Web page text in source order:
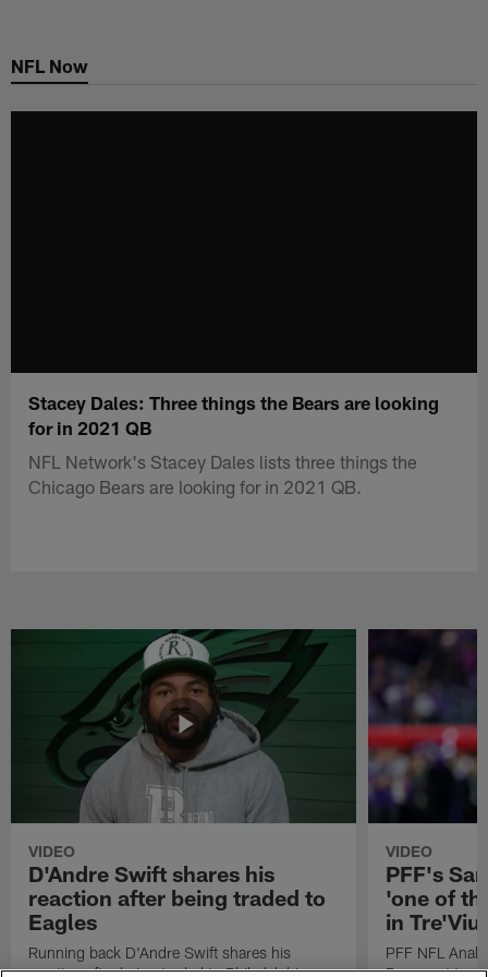
main
NFL Now
Stacey Dales: Three things the Bears are looking
for in 2021 QB
NFL Network's Stacey Dales lists three things the
Chicago Bears are looking for in 2021 QB.
VIDEO
D'Andre Swift shares his
reaction after being traded to
Eagles
Running back D'Andre Swift shares his
reaction after being traded to Philadelphia
VIDEO
PFF's
'one of
in
PFF NFL
Rams got